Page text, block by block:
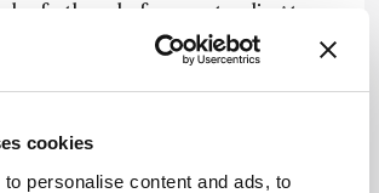
cookies
personalise content and ads, to
of others before pretending to
“Caroline has developed
and is a member of the
of France, which is a high